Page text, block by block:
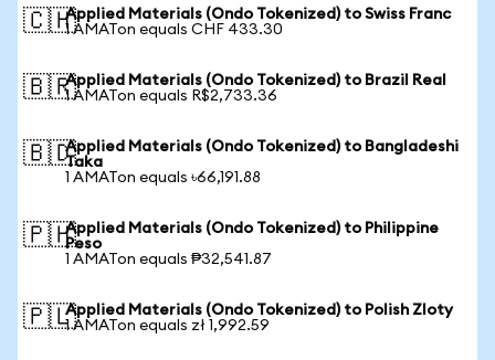
🇨🇭Applied Materials (Ondo Tokenized) to Swiss Franc
1 AMATon equals CHF 433.30
🇧🇷Applied Materials (Ondo Tokenized) to Brazil Real
1 AMATon equals R$2,733.36
🇧🇩Applied Materials (Ondo Tokenized) to Bangladeshi
Taka
1 AMATon equals ৳66,191.88
🇵🇭Applied Materials (Ondo Tokenized) to Philippine
Peso
1 AMATon equals ₱32,541.87
🇵🇱Applied Materials (Ondo Tokenized) to Polish Zloty
1 AMATon equals zł 1,992.59